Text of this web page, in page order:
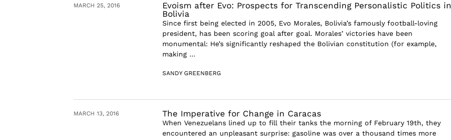
MARCH 25, 2016
Evoism after Evo: Prospects for Transcending Personalistic Politics in
Bolivia
Since first being elected in 2005, Evo Morales, Bolivia’s famously football-loving
president, has been scoring goal after goal. Morales’ victories have been
monumental: He’s significantly reshaped the Bolivian constitution (for example,
making ...
SANDY GREENBERG
MARCH 13, 2016 The Imperative for Change in Caracas
When Venezuelans lined up to fill their tanks the morning of February 19th, they
encountered an unpleasant surprise: gasoline was over a thousand times more